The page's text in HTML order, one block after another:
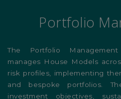
Portfolio
The Portfolio
manages House Models
risk profiles, implementing
and bespoke portfolios.
investment objectives,